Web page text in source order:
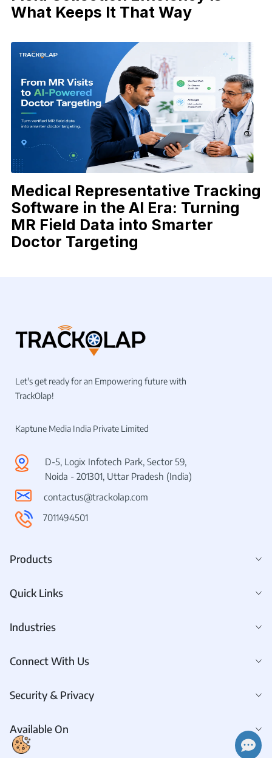
What Keeps It That Way
Medical Representative Tracking
Software in the AI Era: Turning
MR Field Data into Smarter
Doctor Targeting
Let's get ready for an Empowering future with
TrackOlap!
Kaptune Media India Private Limited
D-5, Logix Infotech Park, Sector 59,
Noida - 201301, Uttar Pradesh (India)
contactus@trackolap.com
7011494501
Products
Quick Links
Industries
Connect With Us
Security & Privacy
Available On